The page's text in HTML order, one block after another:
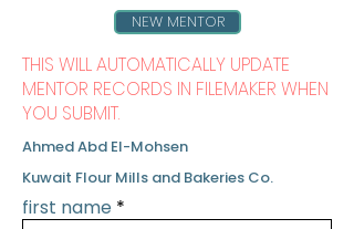
NEW MENTOR
THIS WILL AUTOMATICALLY UPDATE
MENTOR RECORDS IN FILEMAKER WHEN
YOU SUBMIT.
Ahmed Abd El-Mohsen
Kuwait Flour Mills and Bakeries Co.
first name